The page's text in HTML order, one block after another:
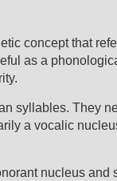
concept that
as a
syllables. They
a vocalic
nucleus and